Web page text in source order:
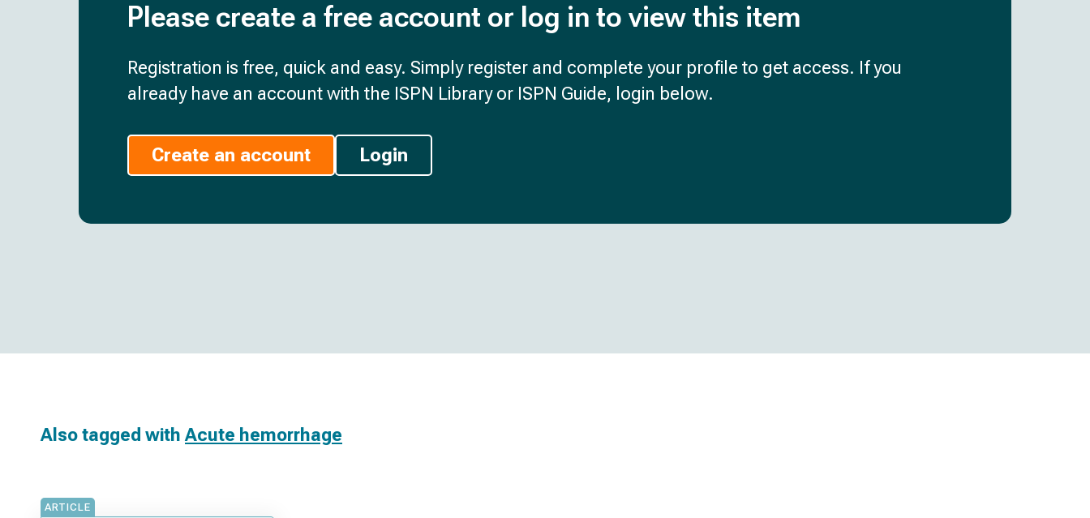
Please create a free account or log in to view this item
Registration is free, quick and easy. Simply register and complete your profile to get access. If you
already have an account with the ISPN Library or ISPN Guide, login below.
Create an account Login
Also tagged withAcute hemorrhage
ARTICLE